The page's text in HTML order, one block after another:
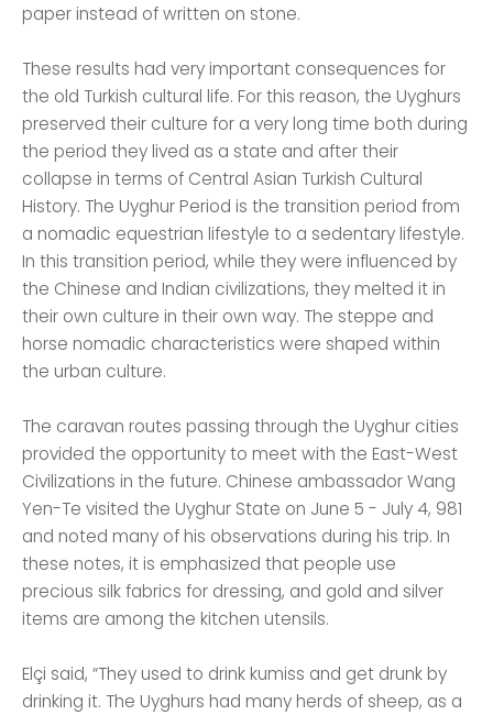
paper instead of written on stone.
These results had very important consequences for
the old Turkish cultural life. For this reason, the Uyghurs
preserved their culture for a very long time both during
the period they lived as a state and after their
collapse in terms of Central Asian Turkish Cultural
History. The Uyghur Period is the transition period from
a nomadic equestrian lifestyle to a sedentary lifestyle.
In this transition period, while they were influenced by
the Chinese and Indian civilizations, they melted it in
their own culture in their own way. The steppe and
horse nomadic characteristics were shaped within
the urban culture.
The caravan routes passing through the Uyghur cities
provided the opportunity to meet with the East-West
Civilizations in the future. Chinese ambassador Wang
Yen-Te visited the Uyghur State on June 5 - July 4, 981
and noted many of his observations during his trip. In
these notes, it is emphasized that people use
precious silk fabrics for dressing, and gold and silver
items are among the kitchen utensils.
Elçi said, “They used to drink kumiss and get drunk by
drinking it. The Uyghurs had many herds of sheep, as a